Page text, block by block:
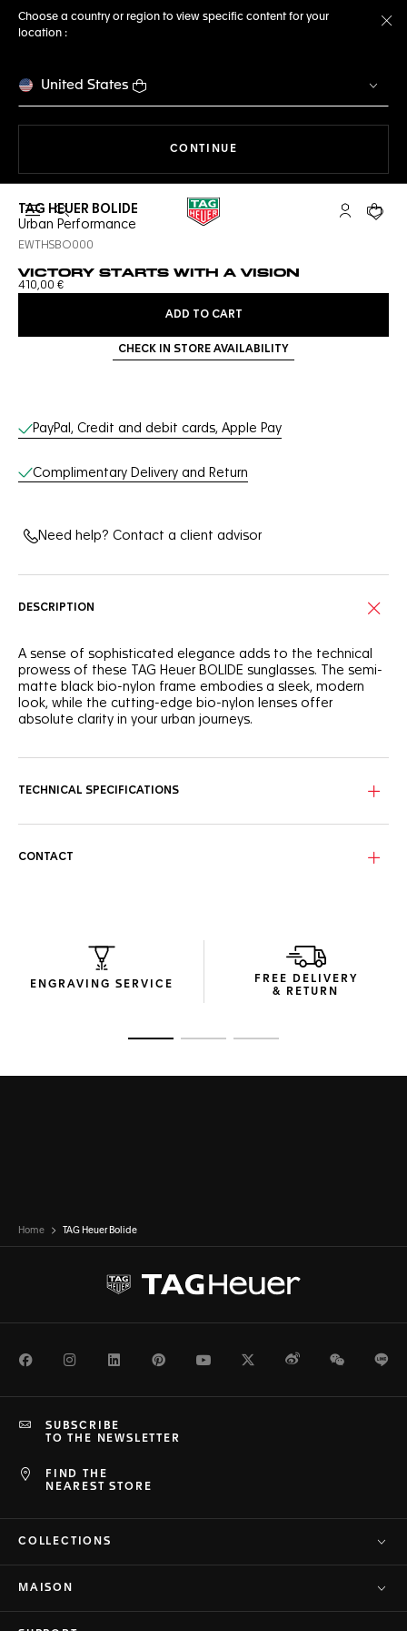
Choose a country or region to view specific content for your
location :
United States
CONTINUE
Open the search My TAGYour
TAG HEUER BOLIDE
Urban Performance
EWTHSBO000
VICTORY STARTS WITH A VISION
410,00 €
ADD TO CART
CHECK IN STORE AVAILABILITY
Online Services
PayPal, Credit and debit cards, Apple Pay
Complimentary Delivery and Return
Need help? Contact a client advisor
DESCRIPTION
A sense of sophisticated elegance adds to the technical
prowess of these TAG Heuer BOLIDE sunglasses. The semi-
matte black bio-nylon frame embodies a sleek, modern
look, while the cutting-edge bio-nylon lenses offer
absolute clarity in your urban journeys.
contemporary allure.
twist.
TECHNICAL SPECIFICATIONS
CONTACT
ENGRAVING SERVICE
FREE DELIVERY
& RETURN
Home TAG Heuer Bolide
FacebookInstagramLinkedInPinterestYoutubeTwitterWeiboWeChat
FIND THE
NEAREST STORE
SUBSCRIBE
TO THE NEWSLETTER
COLLECTIONS
MAISON